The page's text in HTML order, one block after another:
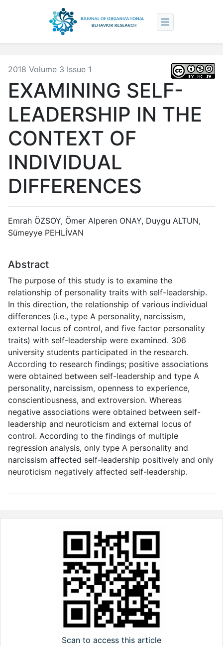
2018 Volume 3 Issue 1
EXAMINING SELF-
LEADERSHIP IN THE
CONTEXT OF
INDIVIDUAL
DIFFERENCES
Emrah ÖZSOY, Ömer Alperen ONAY, Duygu ALTUN,
Sümeyye PEHLİVAN
Abstract
The purpose of this study is to examine the
relationship of personality traits with self-leadership.
In this direction, the relationship of various individual
differences (i.e., type A personality, narcissism,
external locus of control, and five factor personality
traits) with self-leadership were examined. 306
university students participated in the research.
According to research findings; positive associations
were obtained between self-leadership and type A
personality, narcissism, openness to experience,
conscientiousness, and extroversion. Whereas
negative associations were obtained between self-
leadership and neuroticism and external locus of
control. According to the findings of multiple
regression analysis, only type A personality and
narcissism affected self-leadership positively and only
neuroticism negatively affected self-leadership.
Scan to access this article